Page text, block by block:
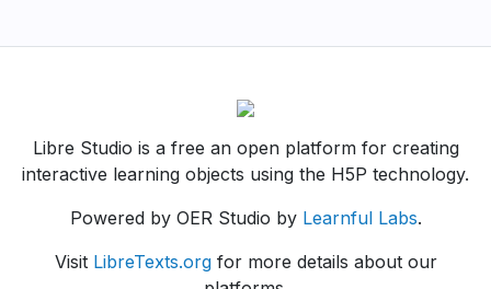
Libre Studio is a free an open platform for creating
interactive learning objects using the H5P technology.
Powered by OER Studio by Learnful Labs.
Visit LibreTexts.orgfor more details about our